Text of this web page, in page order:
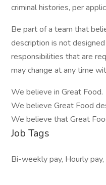
criminal histories, per
Be part of a team that
description is not
responsibilities that are
may change at any time
We believe in Great Food.
We believe Great Food
We believe that Great
Job Tags
Bi-weekly pay, Hourly